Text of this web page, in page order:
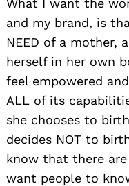
and my brand, is
NEED of a mother,
herself in her own
feel empowered
ALL of its
she chooses to
decides NOT to
know that there
want people to